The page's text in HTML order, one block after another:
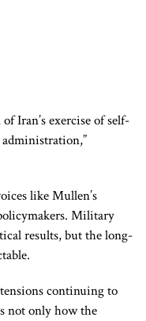
Iran’s exercise of self-
like Mullen’s
Military
results, but the long-
continuing to
not only how the